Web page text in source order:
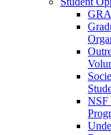
NSF